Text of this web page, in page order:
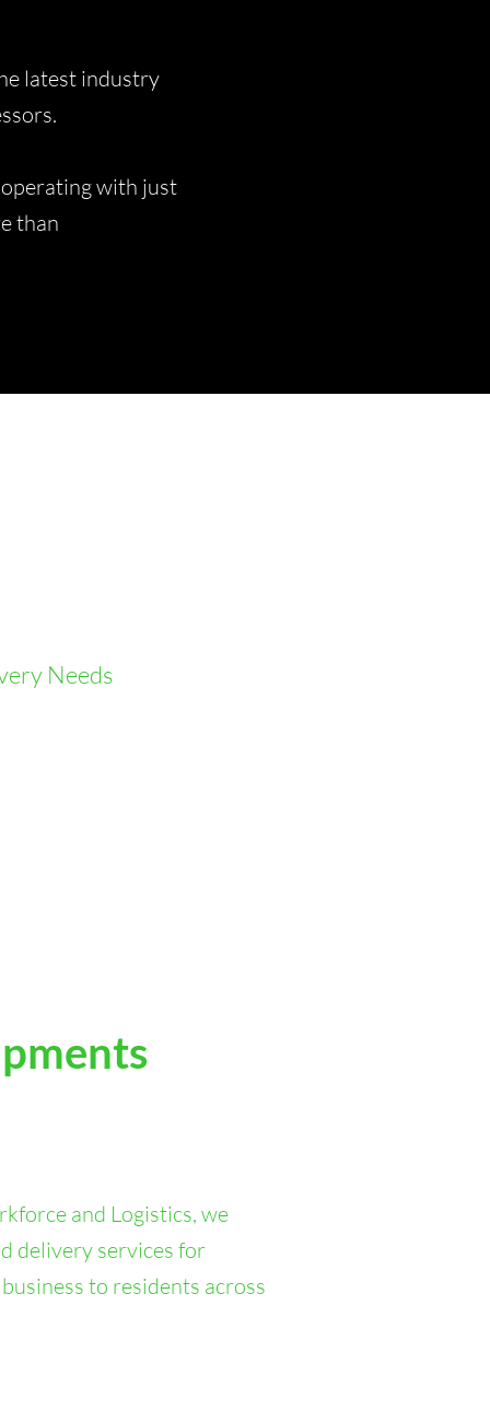
latest industry
with just
than
Needs
and Logistics, we
delivery services for
to residents across